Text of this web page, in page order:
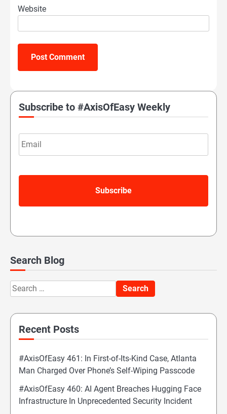
Website
Subscribe to #AxisOfEasy Weekly
Email
Search Blog
Search
for:
Recent Posts
#AxisOfEasy 461: In First-of-Its-Kind Case, Atlanta
Man Charged Over Phone’s Self-Wiping Passcode
#AxisOfEasy 460: AI Agent Breaches Hugging Face
Infrastructure In Unprecedented Security Incident